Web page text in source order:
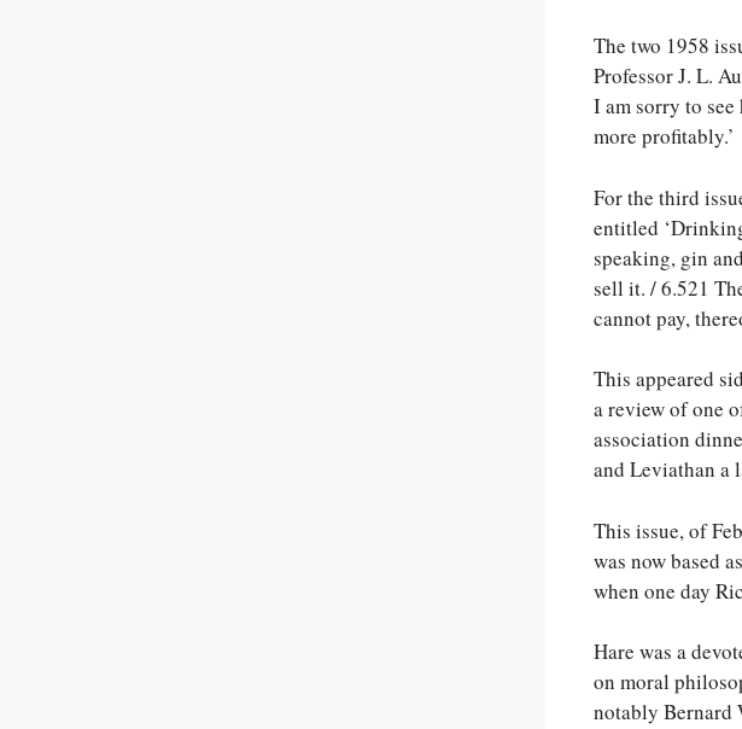
The two 1958
Professor J. L.
I am sorry to
more profitably.’
For the third
entitled
speaking, gin
sell it. / 6.521
cannot pay,
This appeared
a review of one
association
and Leviathan a
This issue, of
was now based
when one day
Hare was a
on moral
notably Bernard